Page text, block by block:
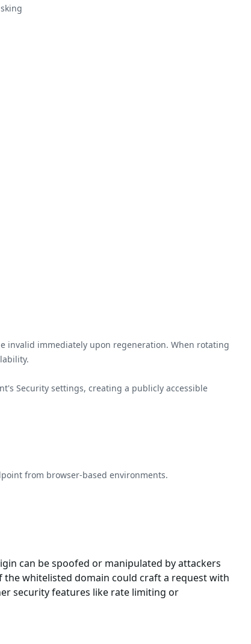
invalid immediately upon regeneration. When rotating
Security settings, creating a publicly accessible
from browser-based environments.
can be spoofed or manipulated by attackers
the whitelisted domain could craft a request with
security features like rate limiting or